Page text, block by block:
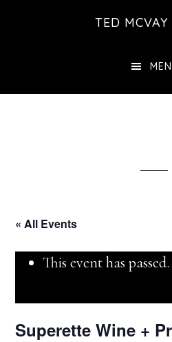
TED
« All Events
This event has passed.
Superette Wine +